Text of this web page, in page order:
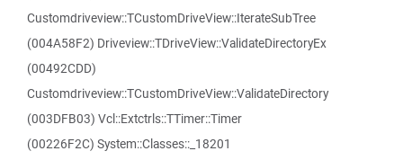
Customdriveview::TCustomDriveView::IterateSubTree
(004A58F2) Driveview::TDriveView::ValidateDirectoryEx
(00492CDD)
Customdriveview::TCustomDriveView::ValidateDirectory
(003DFB03) Vcl::Extctrls::TTimer::Timer
(00226F2C) System::Classes::_18201